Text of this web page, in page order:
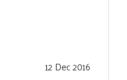
12 Dec 2016